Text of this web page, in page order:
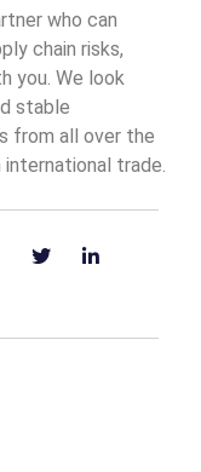
who can
chain risks,
you. We look
stable
from all over the
trade.